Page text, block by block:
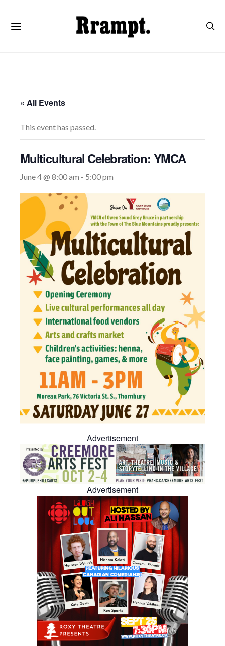
« All Events
This event has passed.
Multicultural Celebration: YMCA
June 4 @ 8:00 am - 5:00 pm
Advertisement
Advertisement